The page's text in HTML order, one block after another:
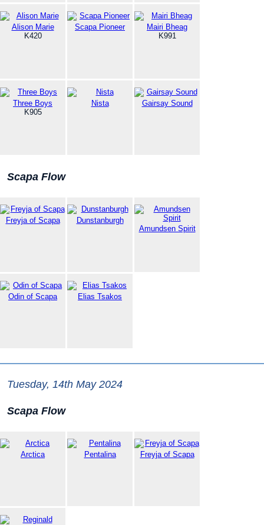
Alison Marie
K420
Scapa Pioneer
Mairi Bheag
K991
Three Boys
K905
Nista Gairsay Sound
Scapa Flow
Freyja of Scapa
Dunstanburgh
Amundsen Spirit
Odin of Scapa Elias Tsakos
Tuesday, 14th May 2024
Scapa Flow
Arctica Pentalina Freyja of Scapa